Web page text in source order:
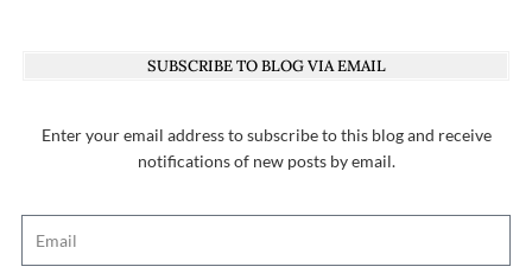
SUBSCRIBE TO BLOG VIA EMAIL
Enter your email address to subscribe to this blog and receive
notifications of new posts by email.